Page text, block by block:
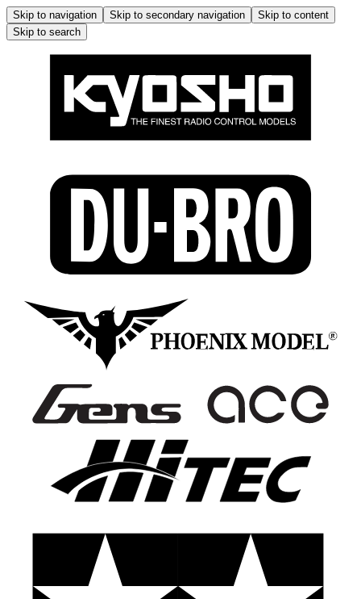
Skip to navigation Skip to secondary navigation
Skip to content
Skip to search